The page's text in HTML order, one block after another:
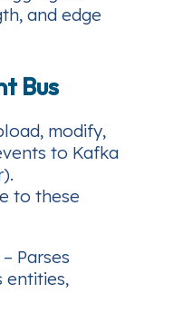
and edge
Bus
modify,
to Kafka
to these
– Parses
entities,